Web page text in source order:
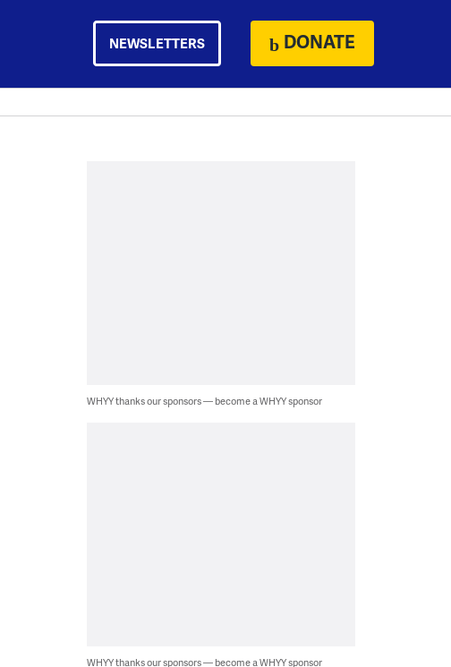
NEWSLETTERS DONATE
WHYY thanks our sponsors — become a WHYY sponsor
WHYY thanks our sponsors — become a WHYY sponsor